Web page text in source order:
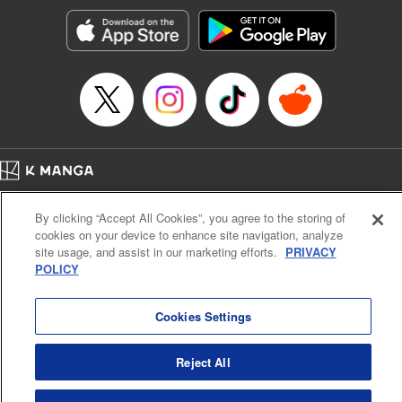
Treyvaud, Lettering by Christy Sawyer/ Erika Terriquez/
Scott Brown/ April Brown/ James Dashiell, Editing by Ajani
Oloye/ Nathaiel Gallant/ Megan Ling/ Kristin Osani,
Kodansha USA Publishing, LLC
Manga Details
Category: Manga
Genre: SF･Fantasy, Drama, Anime
Title in Japanese: アルスラーン戦記
Episode Details
Book Length: 25 pages
Price: 69p
Cal. Bus & Prof. Code
Manga Reader
Notations based on the Act on Specified Commercial Transactions and the Act on
Payment Service
By clicking “Accept All Cookies”, you agree to the storing of
cookies on your device to enhance site navigation, analyze
site usage, and assist in our marketing efforts. PRIVACY
POLICY
Cookies Settings
Reject All